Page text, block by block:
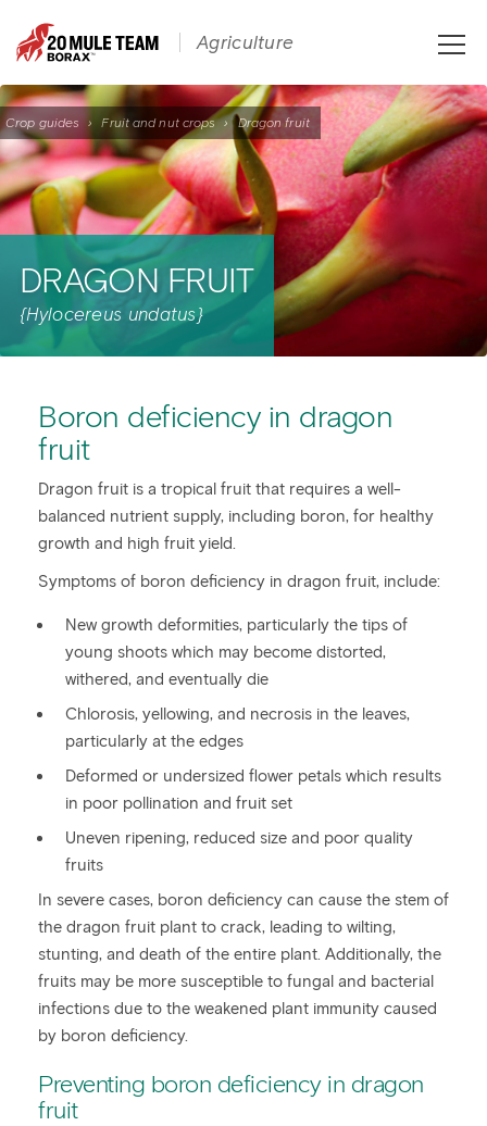
Crop guides › Fruit and nut crops › Dragon fruit
DRAGON FRUIT
{Hylocereus undatus}
Boron deficiency in dragon
fruit
Dragon fruit is a tropical fruit that requires a well-
balanced nutrient supply, including boron, for healthy
growth and high fruit yield.
Symptoms of boron deficiency in dragon fruit, include:
New growth deformities, particularly the tips of
young shoots which may become distorted,
withered, and eventually die
Chlorosis, yellowing, and necrosis in the leaves,
particularly at the edges
Deformed or undersized flower petals which results
in poor pollination and fruit set
Uneven ripening, reduced size and poor quality
fruits
In severe cases, boron deficiency can cause the stem of
the dragon fruit plant to crack, leading to wilting,
stunting, and death of the entire plant. Additionally, the
fruits may be more susceptible to fungal and bacterial
infections due to the weakened plant immunity caused
by boron deficiency.
Preventing boron deficiency in dragon
fruit
Agriculture
Toggle